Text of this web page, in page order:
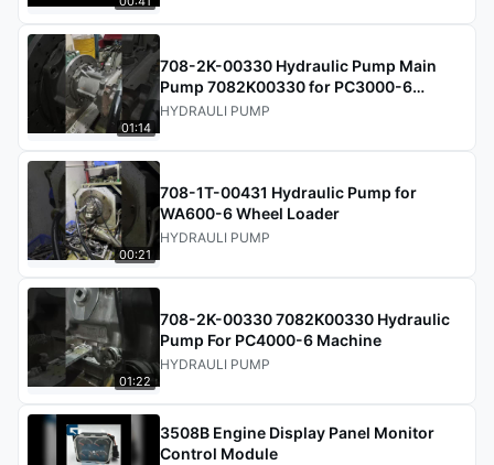
01:14
708-2K-00330 Hydraulic Pump Main
Pump 7082K00330 for PC3000-6
Excavator
HYDRAULI PUMP
00:21
708-1T-00431 Hydraulic Pump for
WA600-6 Wheel Loader
HYDRAULI PUMP
01:22
708-2K-00330 7082K00330 Hydraulic
Pump For PC4000-6 Machine
HYDRAULI PUMP
3508B Engine Display Panel Monitor
Control Module